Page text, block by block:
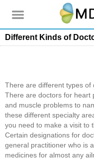
Different Kinds of
There are different types of
There are doctors for heart
and muscle problems to
these different specialty
you need to make a visit to
Certain designations for
general practitioner who is
medicines for almost any